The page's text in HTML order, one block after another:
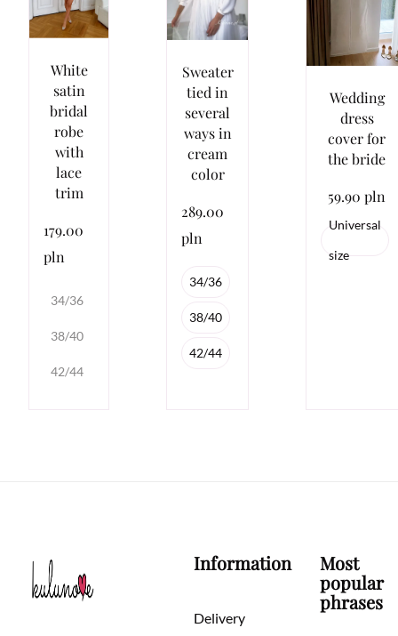
White
satin
bridal
robe
with
lace
trim
179.00
pln
34/36
38/40
42/44
Sweater
tied in
several
ways in
cream
color
289.00
pln
34/36
38/40
42/44
Wedding
dress
cover for
the bride
59.90 pln
Universal
size
Information
Delivery
Most
popular
phrases